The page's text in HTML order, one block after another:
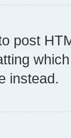
post
instead.